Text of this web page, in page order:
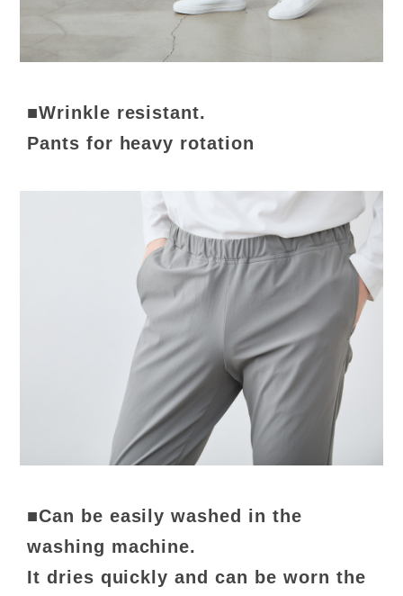
■Wrinkle resistant.
Pants for heavy rotation
■Can be easily washed in the
washing machine.
It dries quickly and can be worn the